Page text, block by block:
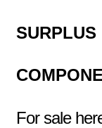
SURPLUS
For sale